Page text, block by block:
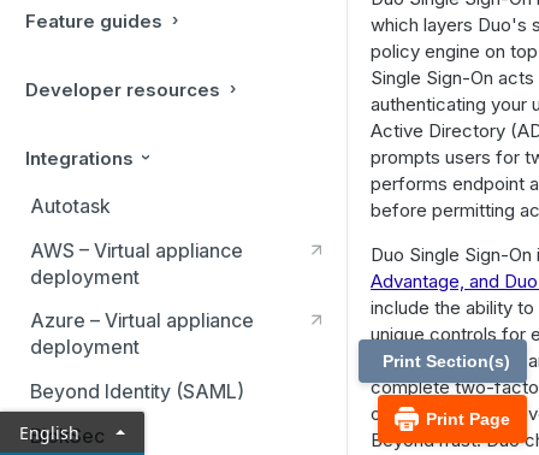
Feature guides
Developer resources
Integrations
Autotask
AWS – Virtual appliance
deployment
Azure – Virtual appliance
deployment
Beyond Identity (SAML)
BlokSec
which layers Duo's
policy engine on
Single Sign-On
authenticating your
Active Directory
prompts users for
performs endpoint
before permitting
Duo Single Sign-
Advantage, and
include the ability
unique controls for
For example, you
complete two-
only once every
BeyondTrust. Duo
Print Page
Print Section(s)
English